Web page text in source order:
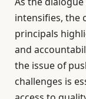
intensifies, the
principals
and
the issue of
challenges is